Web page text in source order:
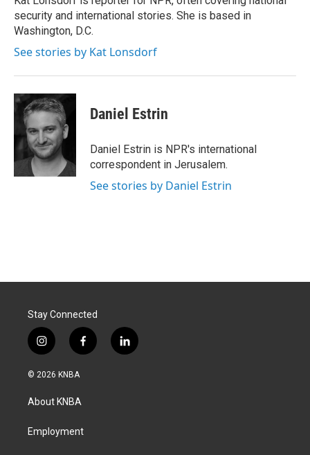
security and international stories. She is based in
Washington, D.C.
See stories by Kat Lonsdorf
Daniel Estrin
Daniel Estrin is NPR's international
correspondent in Jerusalem.
See stories by Daniel Estrin
Stay Connected
i
n
s
a
g
a
f
a
k
l
i
© 2026 KNBA
About KNBA
Employment